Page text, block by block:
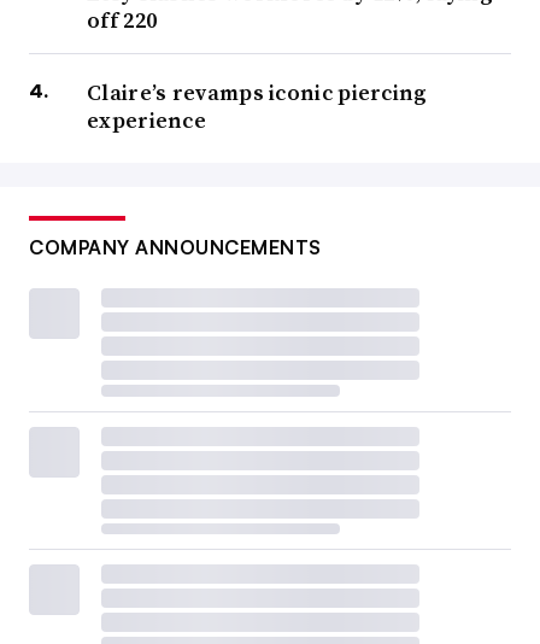
off 220
Claire’s revamps iconic piercing
experience
COMPANY ANNOUNCEMENTS